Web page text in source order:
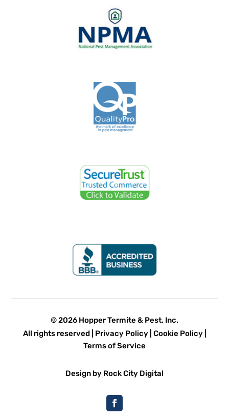
© 2026 Hopper Termite & Pest, Inc.
All rights reserved | Privacy Policy| Cookie Policy|
Terms of Service
Design by Rock City Digital